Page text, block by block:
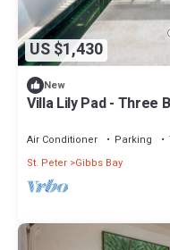
US $1,430
New
Villa Lily Pad - Three
Air Conditioner Parking
St. Peter Gibbs Bay